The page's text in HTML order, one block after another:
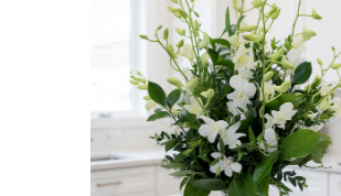
Choose Options